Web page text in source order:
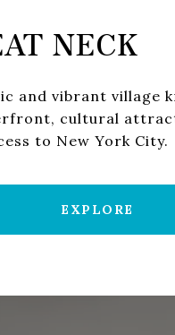
NECK
and vibrant village
cultural
to New York City.
EXPLORE